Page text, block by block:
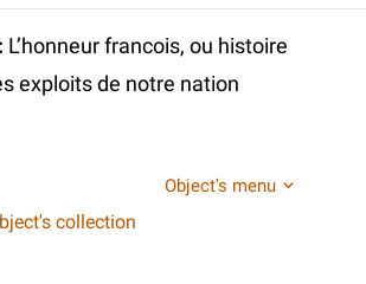
: L’honneur francois, ou histoire
exploits de notre nation
Object's menu
collection